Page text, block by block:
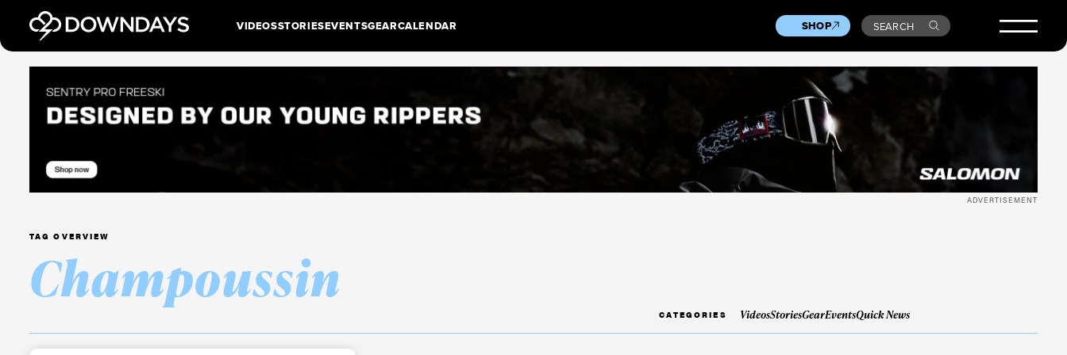
VIDEOSSTORIESEVENTSGEARCALENDAR SHOP SEARCH
ADVERTISEMENT
TAG OVERVIEW
Champoussin
CATEGORIES VideosStoriesGearEventsQuick News